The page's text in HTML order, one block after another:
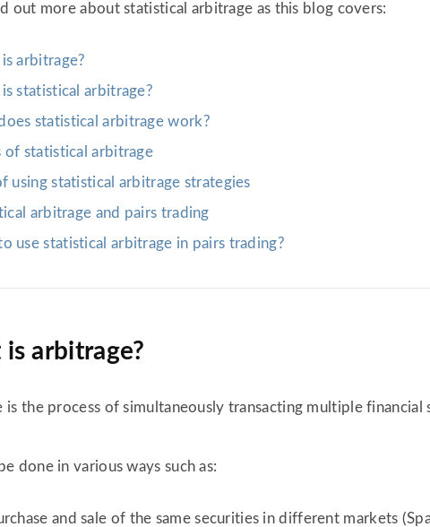
out more about statistical arbitrage as this blog covers:
arbitrage?
statistical arbitrage?
statistical arbitrage work?
of statistical arbitrage
using statistical arbitrage strategies
arbitrage and pairs trading
use statistical arbitrage in pairs trading?
arbitrage?
is the process of simultaneously transacting multiple
done in various ways such as:
and sale of the same securities in different markets